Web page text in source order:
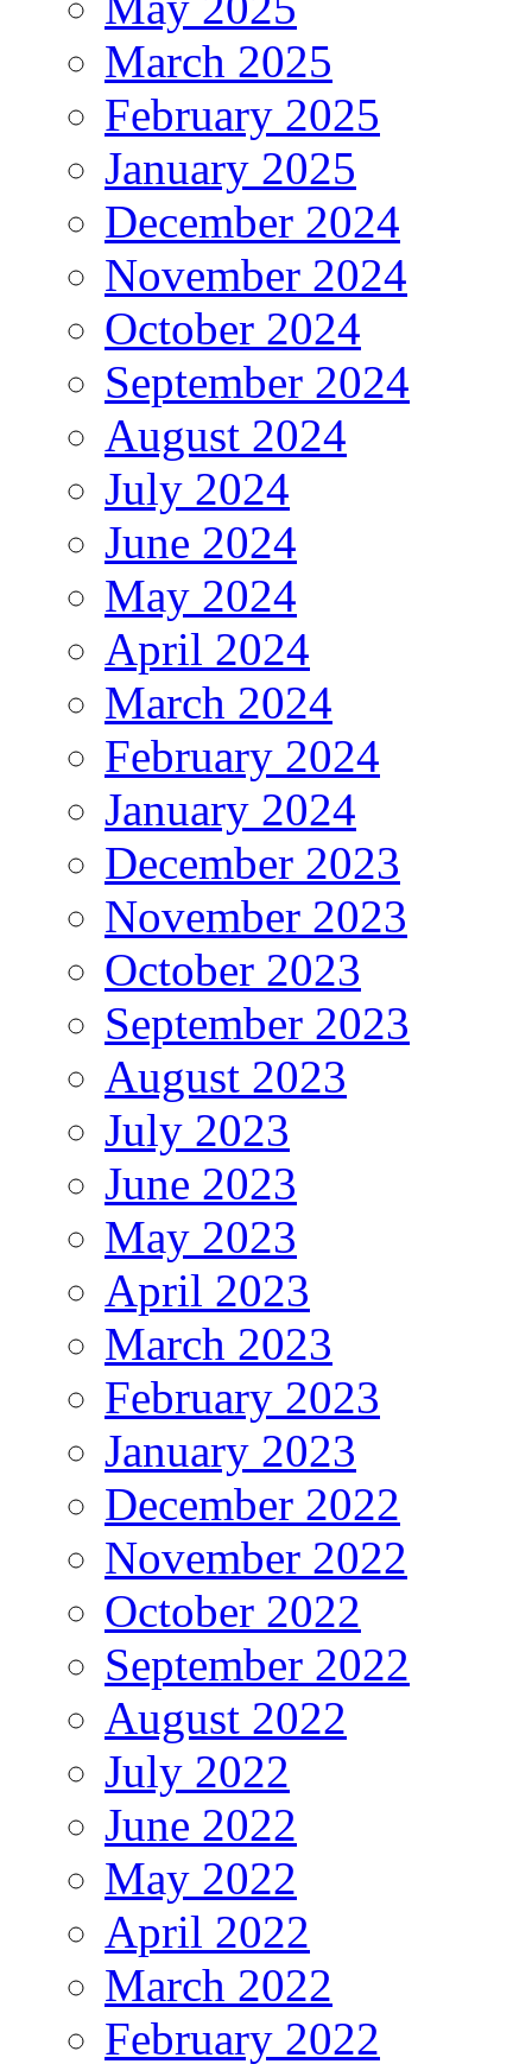
March 2025
February 2025
January 2025
December 2024
November 2024
October 2024
September 2024
August 2024
July 2024
June 2024
May 2024
April 2024
March 2024
February 2024
January 2024
December 2023
November 2023
October 2023
September 2023
August 2023
July 2023
June 2023
May 2023
April 2023
March 2023
February 2023
January 2023
December 2022
November 2022
October 2022
September 2022
August 2022
July 2022
June 2022
May 2022
April 2022
March 2022
February 2022